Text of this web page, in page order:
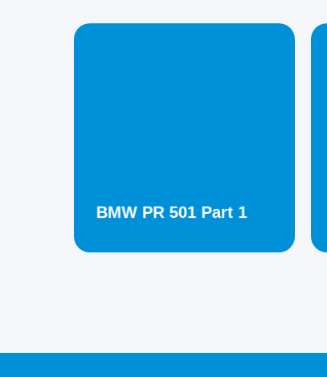
BMW PR 501 Part 1